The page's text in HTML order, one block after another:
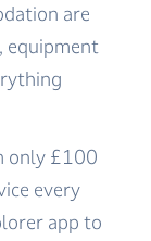
are
equipment
only £100
every
app to